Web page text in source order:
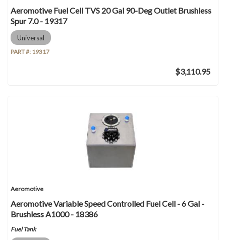
Aeromotive Fuel Cell TVS 20 Gal 90-Deg Outlet Brushless
Spur 7.0 - 19317
Universal
PART #: 19317
$3,110.95
Aeromotive
Aeromotive Variable Speed Controlled Fuel Cell - 6 Gal -
Brushless A1000 - 18386
Fuel Tank